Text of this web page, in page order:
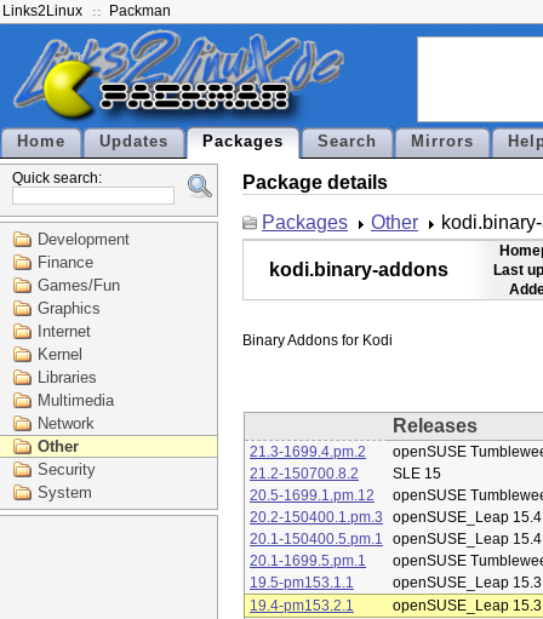
Links2Linux Packman
Home Updates Packages Search Mirrors
Quick search:
Development
Finance
Games/Fun
Graphics
Internet
Kernel
Libraries
Multimedia
Network
Other
Security
System
Package details
Packages
Other
kodi.binary-addons
Last
Releases
21.3-1699.4.pm.2
openSUSE
21.2-150700.8.2
SLE 15
20.5-1699.1.pm.12
openSUSE
20.2-150400.1.pm.3
openSUSE_Leap 15.4
20.1-150400.5.pm.1
openSUSE_Leap 15.4
20.1-1699.5.pm.1
openSUSE
19.5-pm153.1.1
openSUSE_Leap 15.3
19.4-pm153.2.1
openSUSE_Leap 15.3